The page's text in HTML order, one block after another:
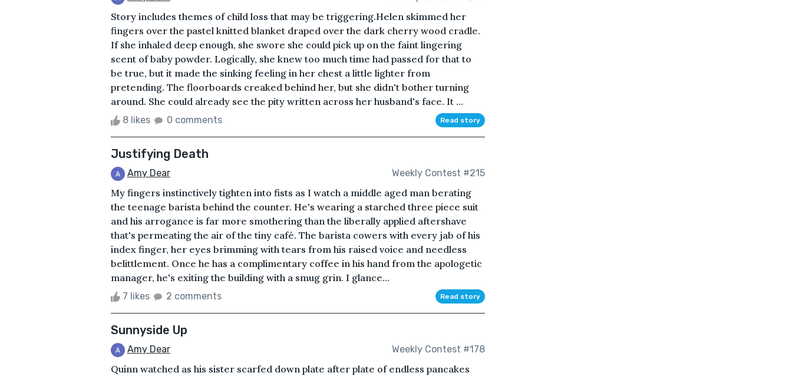
Story includes themes of child loss that may be triggering.Helen skimmed her
fingers over the pastel knitted blanket draped over the dark cherry wood cradle.
If she inhaled deep enough, she swore she could pick up on the faint lingering
scent of baby powder. Logically, she knew too much time had passed for that to
be true, but it made the sinking feeling in her chest a little lighter from
pretending. The floorboards creaked behind her, but she didn't bother turning
around. She could already see the pity written across her husband's face. It ...
8 likes 0 comments Read story
Justifying Death
Amy Dear Weekly Contest #215
My fingers instinctively tighten into fists as I watch a middle aged man berating
the teenage barista behind the counter. He's wearing a starched three piece suit
and his arrogance is far more smothering than the liberally applied aftershave
that's permeating the air of the tiny café. The barista cowers with every jab of his
index finger, her eyes brimming with tears from his raised voice and needless
belittlement. Once he has a complimentary coffee in his hand from the apologetic
manager, he's exiting the building with a smug grin. I glance...
7 likes 2 comments Read story
Sunnyside Up
Amy Dear Weekly Contest #178
Quinn watched as his sister scarfed down plate after plate of endless pancakes